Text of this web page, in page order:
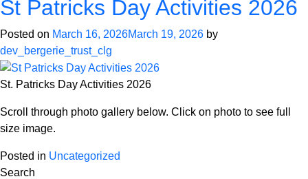
St Patricks Day Activities 2026
Posted on March 16, 2026March 19, 2026 by
dev_bergerie_trust_clg
St. Patricks Day Activities 2026
Scroll through photo gallery below. Click on photo to see full
size image.
Posted in Uncategorized
Search